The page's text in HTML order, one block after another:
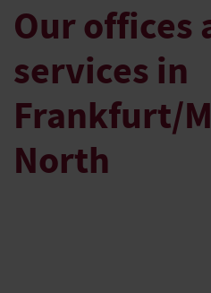
Our offices
services in
Frankfurt/
North